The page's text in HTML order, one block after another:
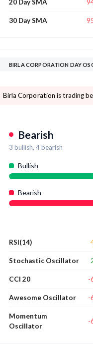
20 Day SMA
30 Day SMA
BIRLA CORPORATION DAY
Birla Corporation is trading
Bearish
3 bullish, 4bearish
Bullish
Bearish
RSI(14)
Stochastic Oscillator
CCI 20 -
Awesome Oscillator -
Momentum
Oscillator
-